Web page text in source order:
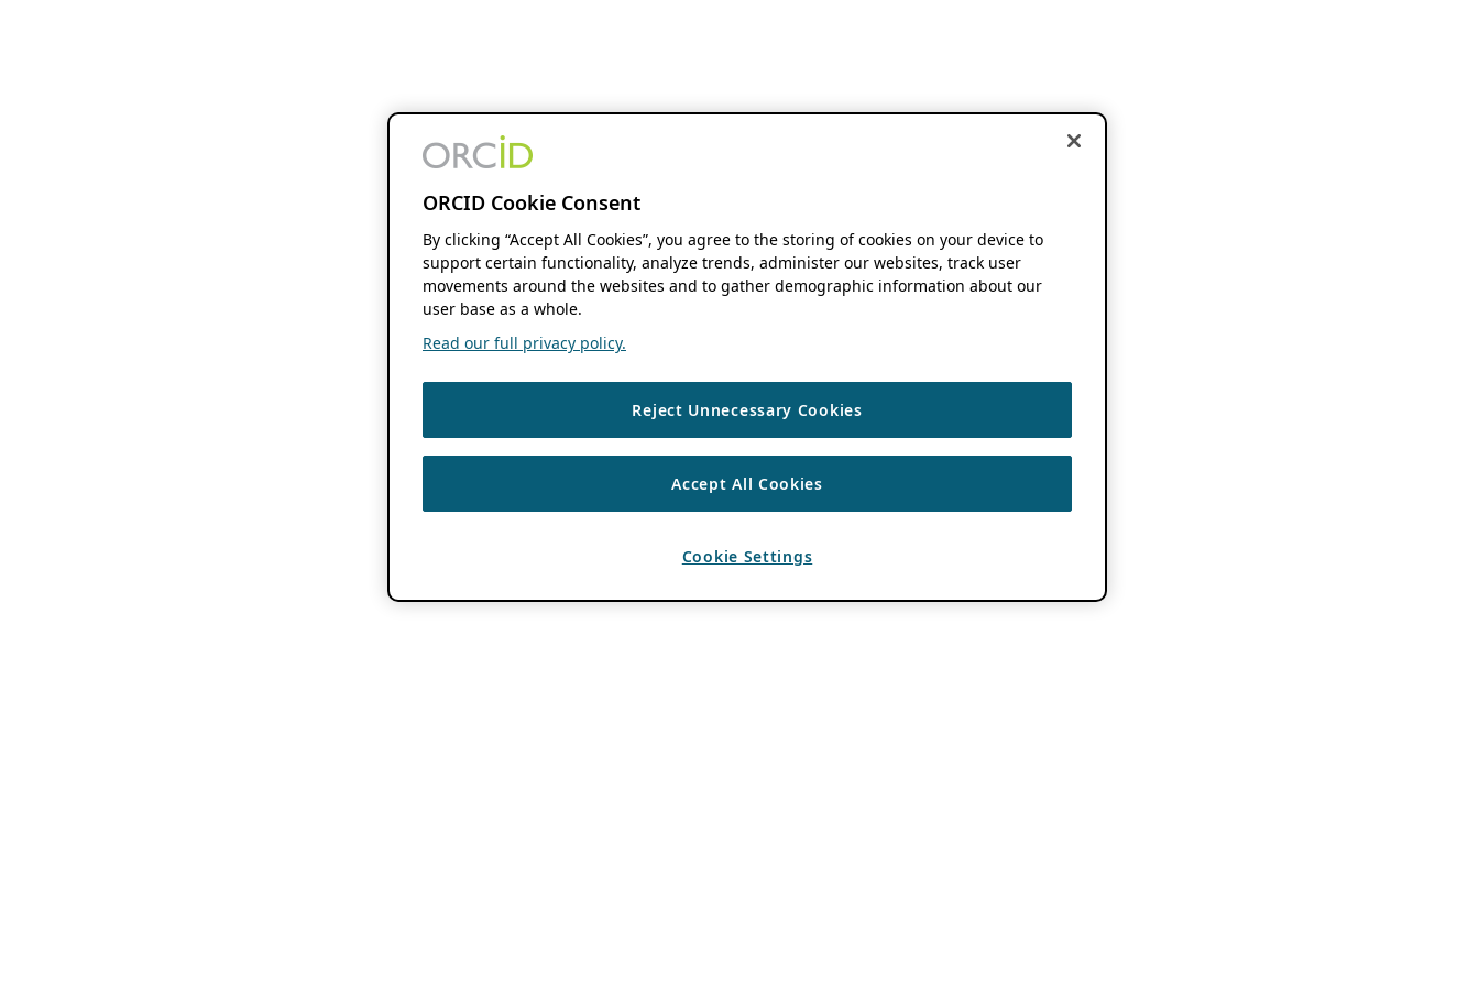
ORCID Cookie Consent
By clicking “Accept All Cookies”, you agree to the storing of cookies on your device to
support certain functionality, analyze trends, administer our websites, track user
movements around the websites and to gather demographic information about our
user base as a whole.
Read our full privacy policy.
Reject Unnecessary Cookies
Accept All Cookies
Cookie Settings